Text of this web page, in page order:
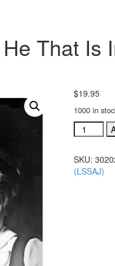
That Is
$19.95
1000 in
#30202E
Greater
He
That
SKU:
(LSSAJ)